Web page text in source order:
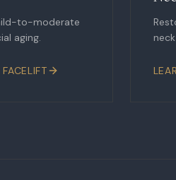
to-moderate
aging.